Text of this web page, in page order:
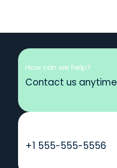
How can we help?
Contact us anytime
+1 555-555-5556